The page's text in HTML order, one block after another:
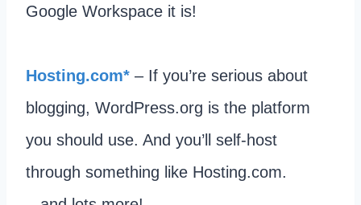
Google Workspace it is!
​Hosting.com* – If you’re serious about
blogging, WordPress.org is the platform
you should use. And you’ll self-host
through something like Hosting.com.